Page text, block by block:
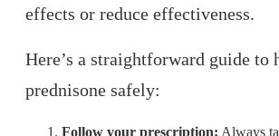
effects or reduce effectiveness.
Here’s a straightforward guide to
prednisone safely:
Follow your prescription: Always